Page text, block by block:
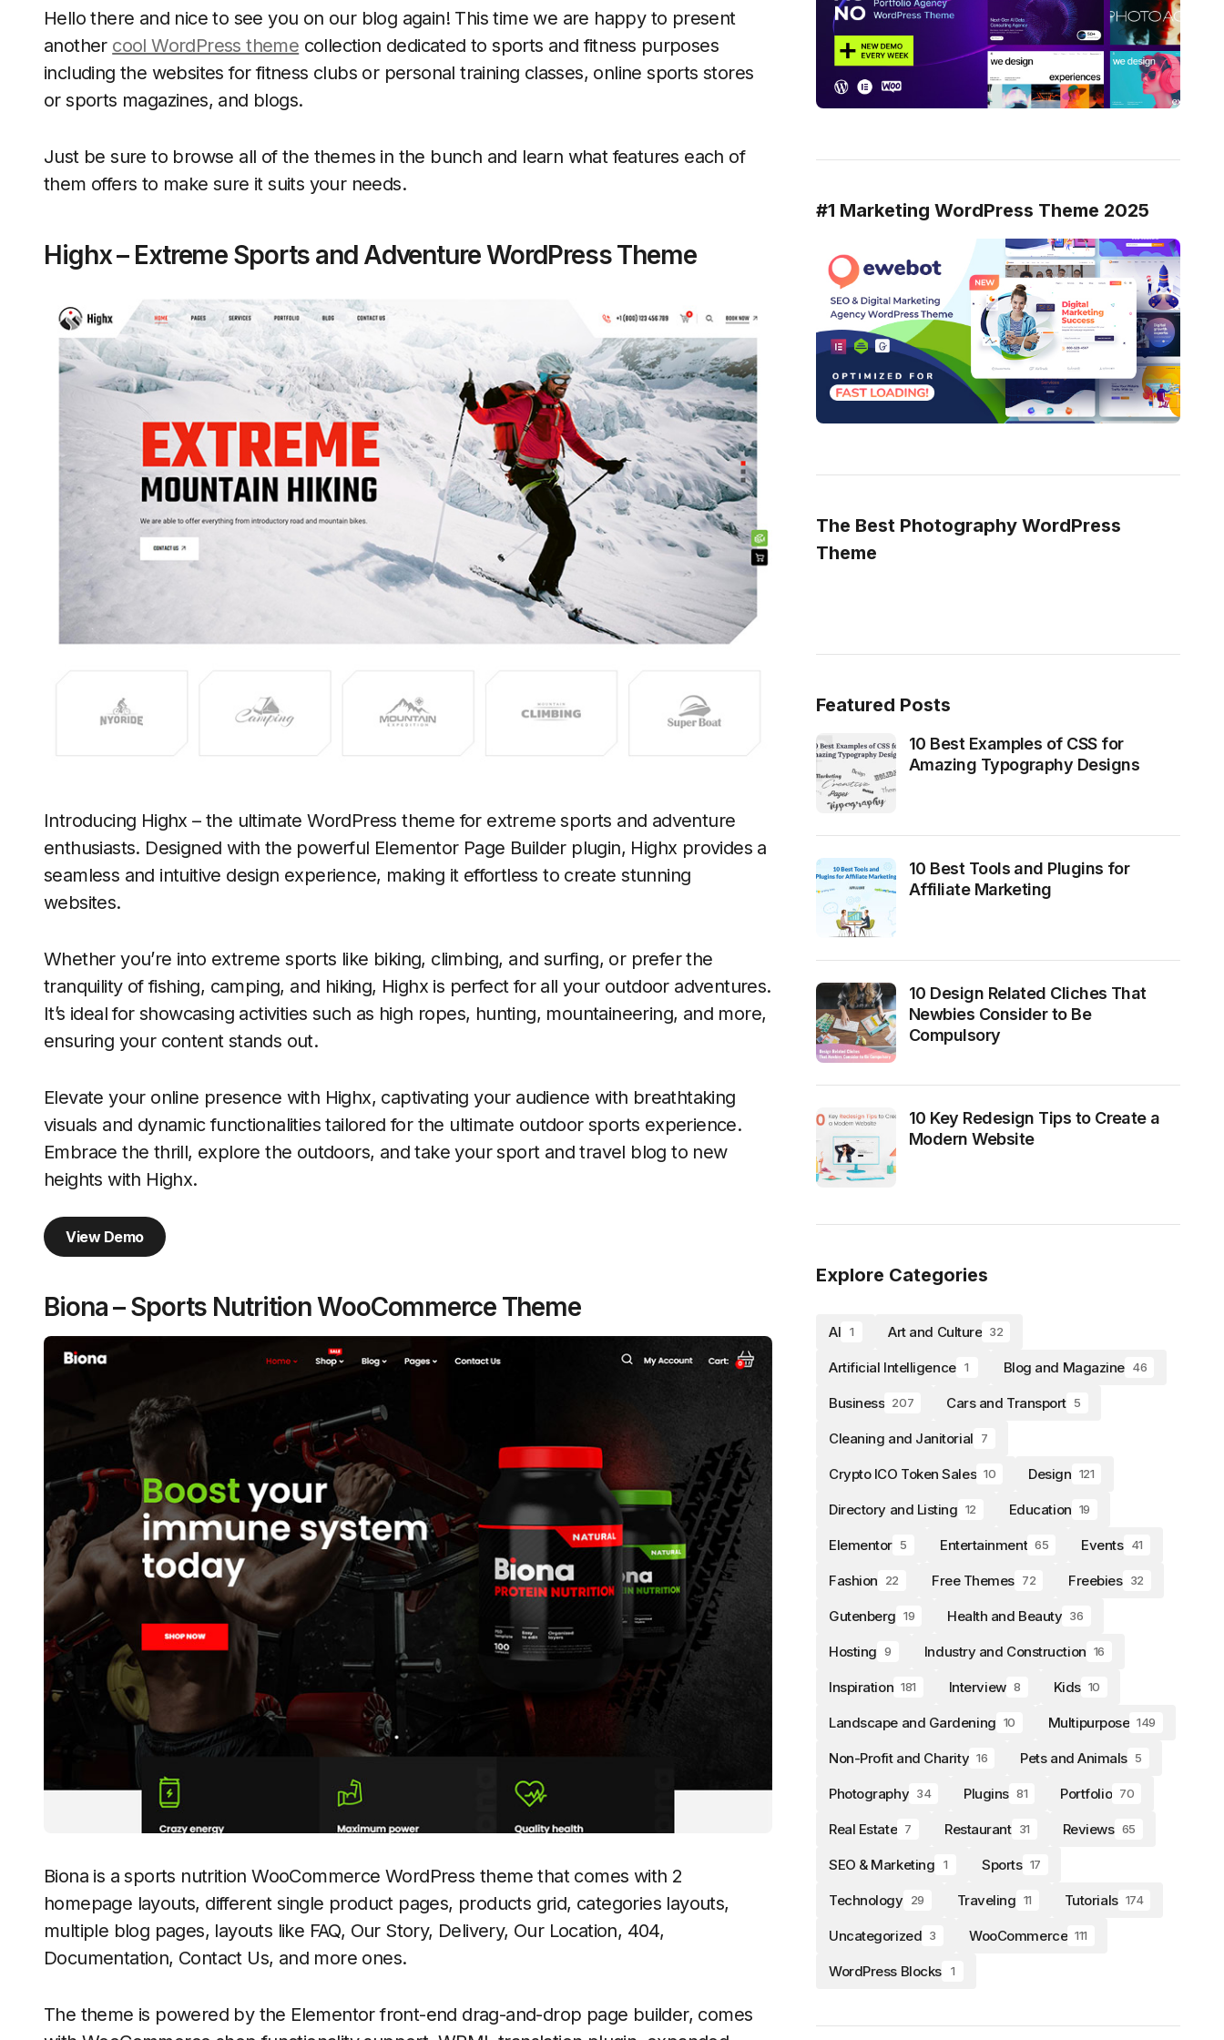
Hello there and nice to see you on our blog again! This time we are happy to present
another cool WordPress theme collection dedicated to sports and fitness purposes
including the websites for fitness clubs or personal training classes, online sports stores
or sports magazines, and blogs.
Just be sure to browse all of the themes in the bunch and learn what features each of
them offers to make sure it suits your needs.
Highx – Extreme Sports and Adventure WordPress Theme
Introducing Highx – the ultimate WordPress theme for extreme sports and adventure
enthusiasts. Designed with the powerful Elementor Page Builder plugin, Highx provides a
seamless and intuitive design experience, making it effortless to create stunning
websites.
Whether you’re into extreme sports like biking, climbing, and surfing, or prefer the
tranquility of fishing, camping, and hiking, Highx is perfect for all your outdoor adventures.
It’s ideal for showcasing activities such as high ropes, hunting, mountaineering, and more,
ensuring your content stands out.
Elevate your online presence with Highx, captivating your audience with breathtaking
visuals and dynamic functionalities tailored for the ultimate outdoor sports experience.
Embrace the thrill, explore the outdoors, and take your sport and travel blog to new
heights with Highx.
View Demo
Biona – Sports Nutrition WooCommerce Theme
Biona is a sports nutrition WooCommerce WordPress theme that comes with 2
homepage layouts, different single product pages, products grid, categories layouts,
multiple blog pages, layouts like FAQ, Our Story, Delivery, Our Location, 404,
Documentation, Contact Us, and more ones.
The theme is powered by the Elementor front-end drag-and-drop page builder, comes
#1 Marketing WordPress Theme 2025
The Best Photography WordPress
Theme
Featured Posts
10 Best Examples of CSS for
Amazing Typography Designs
10 Best Tools and Plugins for
Affiliate Marketing
10 Design Related Cliches That
Newbies Consider to Be
Compulsory
10 Key Redesign Tips to Create a
Modern Website
Explore Categories
AI 1 Art and Culture 32
Artificial Intelligence 1 Blog and Magazine 46
Business 207 Cars and Transport 5
Cleaning and Janitorial 7
Crypto ICO Token Sales 10 Design 121
Directory and Listing 12 Education 19
Elementor 5 Entertainment 65 Events 41
Fashion 22 Free Themes 72 Freebies 32
Gutenberg 19 Health and Beauty 36
Hosting 9 Industry and Construction 16
Inspiration 181 Interview 8 Kids 10
Landscape and Gardening 10 Multipurpose 149
Non-Profit and Charity 16 Pets and Animals 5
Photography 34 Plugins 81 Portfolio 70
Real Estate 7 Restaurant 31 Reviews 65
SEO & Marketing 1 Sports 17
Technology 29 Traveling 11 Tutorials 174
Uncategorized 3 WooCommerce 111
WordPress Blocks 1